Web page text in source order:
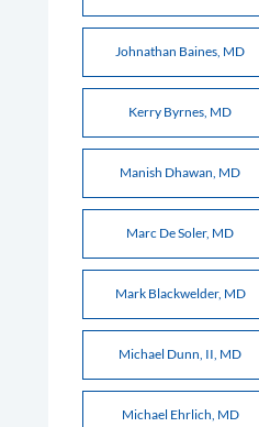
Johnathan Baines, MD
Kerry Byrnes, MD
Manish Dhawan, MD
Marc De Soler, MD
Mark Blackwelder, MD
Michael Dunn, II, MD
Michael Ehrlich, MD